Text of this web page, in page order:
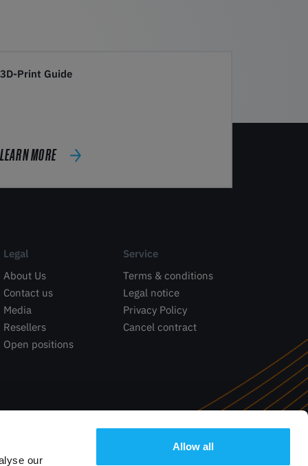
our
Allow all
3D-Print Guide
LEARN MORE
Legal
About Us
Contact us
Media
Resellers
Open positions
Service
Terms & conditions
Legal notice
Privacy Policy
Cancel contract